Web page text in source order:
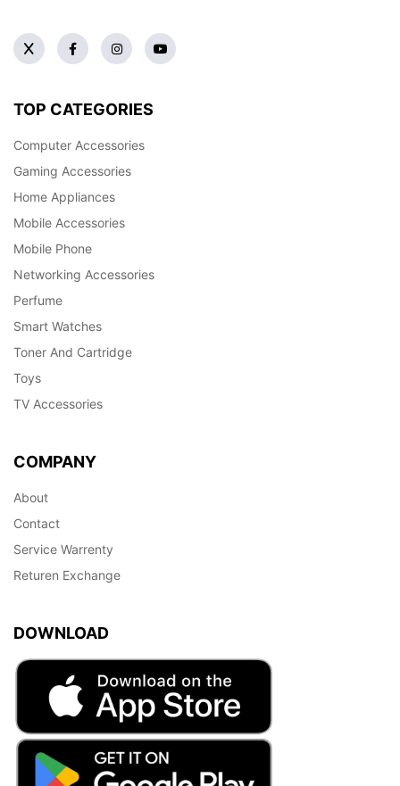
TOP CATEGORIES
Computer Accessories
Gaming Accessories
Home Appliances
Mobile Accessories
Mobile Phone
Networking Accessories
Perfume
Smart Watches
Toner And Cartridge
Toys
TV Accessories
COMPANY
About
Contact
Service Warrenty
Returen Exchange
DOWNLOAD